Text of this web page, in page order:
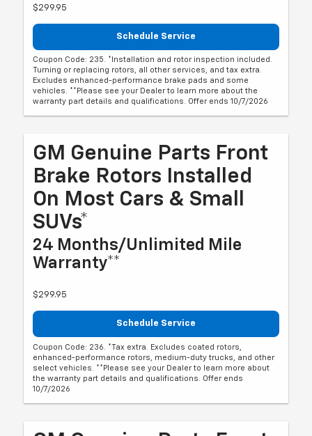
$299.95
Schedule Service
Coupon Code: 235. *Installation and rotor inspection included.
Turning or replacing rotors, all other services, and tax extra.
Excludes enhanced-performance brake pads and some
vehicles. **Please see your Dealer to learn more about the
warranty part details and qualifications. Offer ends 10/7/2026
GM Genuine Parts Front
Brake Rotors Installed
On Most Cars & Small
SUVs*
24 Months/Unlimited Mile
Warranty**
$299.95
Schedule Service
Coupon Code: 236. *Tax extra. Excludes coated rotors,
enhanced-performance rotors, medium-duty trucks, and other
select vehicles. **Please see your Dealer to learn more about
the warranty part details and qualifications. Offer ends
10/7/2026